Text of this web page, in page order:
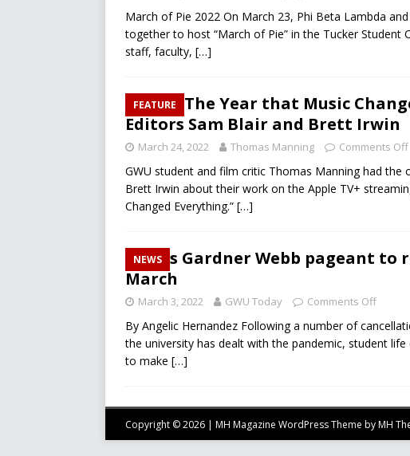
March of Pie 2022 On March 23, Phi Beta Lambda
together to host “March of Pie” in the Tucker
staff, faculty, […]
FEATURE
1971: The Year that Music
Editors Sam Blair and Brett Irwin
March 24, 2022 Thomas Manning Comments Off
GWU student and film critic Thomas Manning had
Brett Irwin about their work on the Apple TV+
Changed Everything.” […]
NEWS
Miss Gardner Webb pageant to
March
March 3, 2022 GWU Today Comments Off
By Angelic Hernandez Following a number of
the university has dealt with the pandemic, student
to make […]
Copyright © 2026 | MH Magazine WordPress Theme byMH